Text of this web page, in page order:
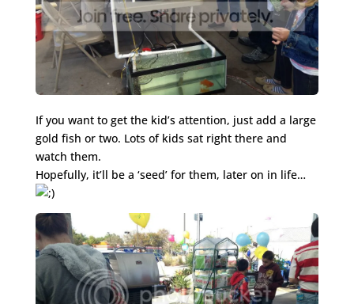
If you want to get the kid’s attention, just add a large
gold fish or two. Lots of kids sat right there and
watch them.
Hopefully, it’ll be a ‘seed’ for them, later on in life…